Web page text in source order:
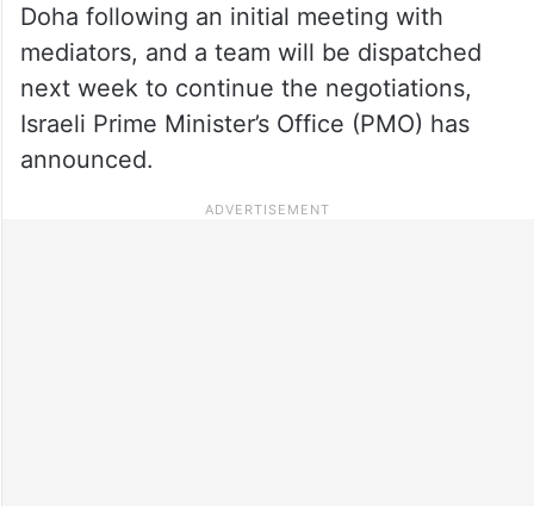
Doha following an initial meeting with
mediators, and a team will be dispatched
next week to continue the negotiations,
Israeli Prime Minister’s Office (PMO) has
announced.